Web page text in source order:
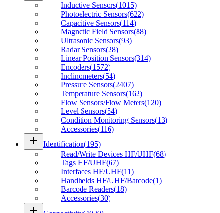
Inductive Sensors(1015)
Photoelectric Sensors(622)
Capacitive Sensors(114)
Magnetic Field Sensors(88)
Ultrasonic Sensors(93)
Radar Sensors(28)
Linear Position Sensors(314)
Encoders(1572)
Inclinometers(54)
Pressure Sensors(2407)
Temperature Sensors(162)
Flow Sensors/Flow Meters(120)
Level Sensors(54)
Condition Monitoring Sensors(13)
Accessories(116)
add Identification(195)
Read/Write Devices HF/UHF(68)
Tags HF/UHF(67)
Interfaces HF/UHF(11)
Handhelds HF/UHF/Barcode(1)
Barcode Readers(18)
Accessories(30)
add